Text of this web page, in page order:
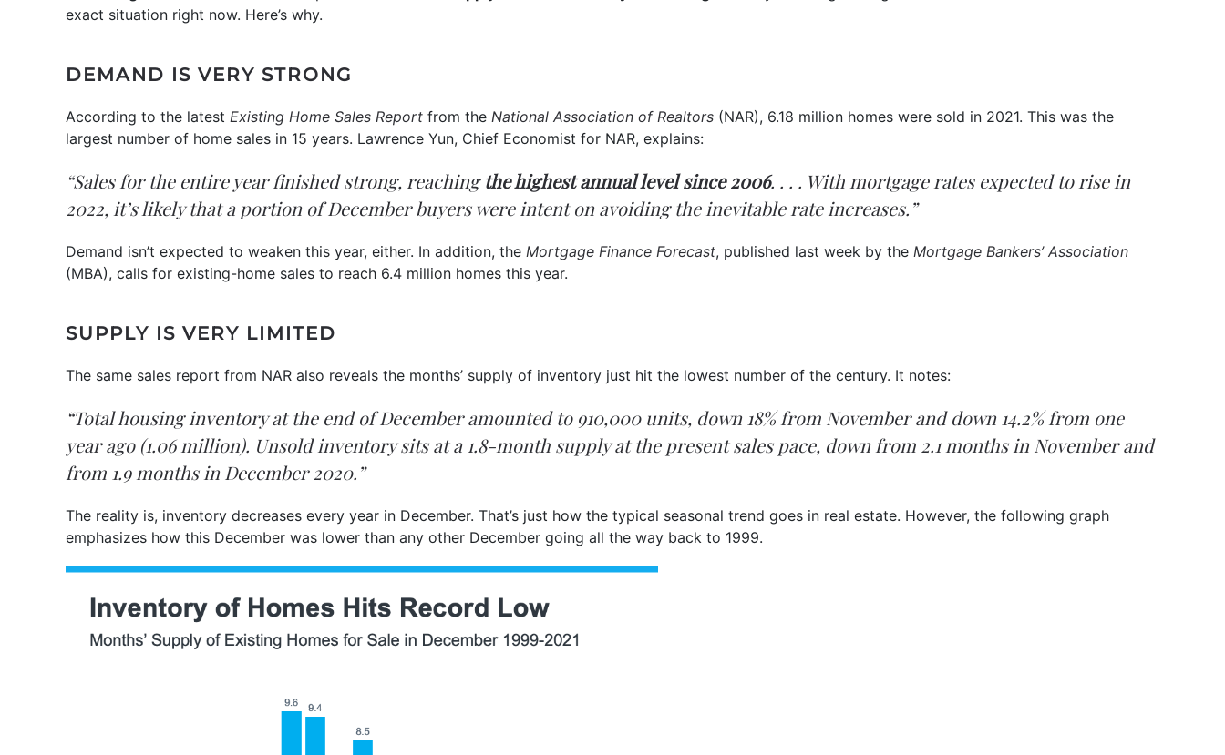
exact situation right now. Here’s why.
DEMAND IS VERY STRONG
According to the latest Existing Home Sales Report from the National Association of Realtors (NAR), 6.18 million homes were sold in 2021. This was the
largest number of home sales in 15 years. Lawrence Yun, Chief Economist for NAR, explains:
“Sales for the entire year finished strong, reachingthe highest annual level since 2006. . . . With mortgage rates expected to rise in
2022, it’s likely that a portion of December buyers were intent on avoiding the inevitable rate increases.”
Demand isn’t expected to weaken this year, either. In addition, the Mortgage Finance Forecast, published last week by the Mortgage Bankers’ Association
(MBA), calls for existing-home sales to reach 6.4 million homes this year.
SUPPLY IS VERY LIMITED
The same sales report from NAR also reveals the months’ supply of inventory just hit the lowest number of the century. It notes:
“Total housing inventory at the end of December amounted to 910,000 units, down 18% from November and down 14.2% from one
year ago (1.06 million). Unsold inventory sits at a 1.8-month supply at the present sales pace, down from 2.1 months in November and
from 1.9 months in December 2020.”
The reality is, inventory decreases every year in December. That’s just how the typical seasonal trend goes in real estate. However, the following graph
emphasizes how this December was lower than any other December going all the way back to 1999.